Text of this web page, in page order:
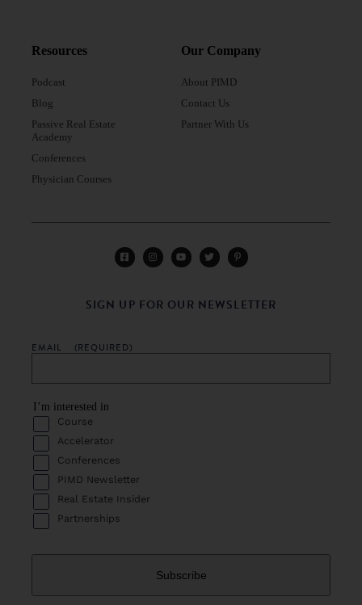
Resources
Podcast
Blog
Passive Real Estate
Academy
Conferences
Physician Courses
Our Company
About PIMD
Contact Us
Partner With Us
SIGN UP FOR OUR NEWSLETTER
EMAIL (REQUIRED)
I’m interested in
Course
Accelerator
Conferences
PIMD Newsletter
Real Estate Insider
Partnerships